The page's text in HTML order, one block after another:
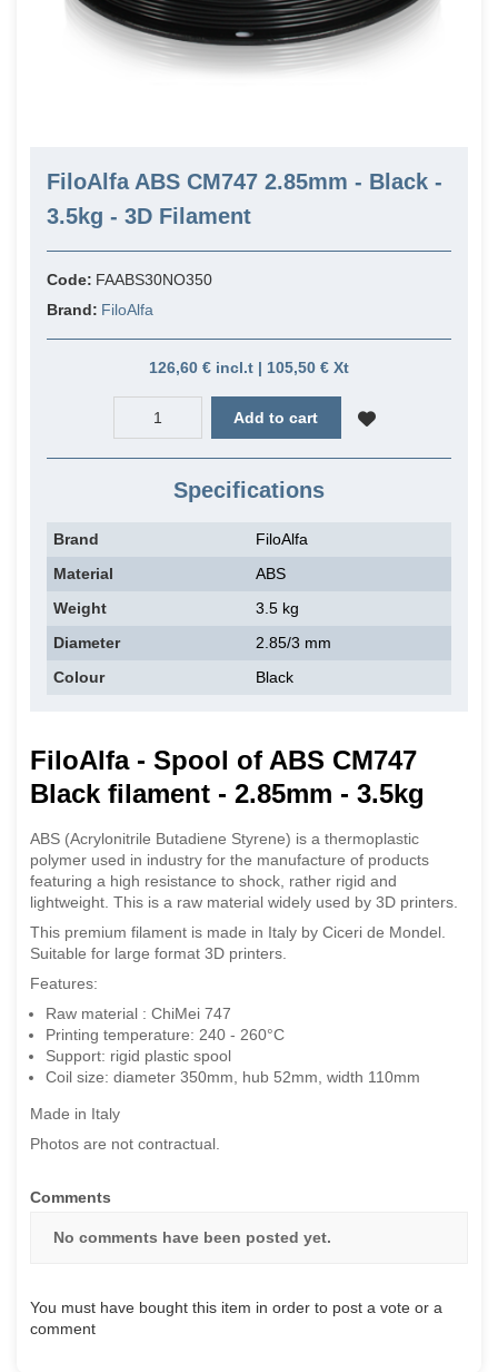
FiloAlfa ABS CM747 2.85mm - Black -
3.5kg - 3D Filament
Code: FAABS30NO350
Brand: FiloAlfa
126,60 € incl.t | 105,50 € Xt
Add to cart
Specifications
Brand
FiloAlfa
Material
ABS
Weight
3.5 kg
Diameter
2.85/3 mm
Colour
Black
FiloAlfa - Spool of ABS CM747
Black filament - 2.85mm - 3.5kg
ABS (Acrylonitrile Butadiene Styrene) is a thermoplastic
polymer used in industry for the manufacture of products
featuring a high resistance to shock, rather rigid and
lightweight. This is a raw material widely used by 3D printers.
This premium filament is made in Italy by Ciceri de Mondel.
Suitable for large format 3D printers.
Features:
Raw material : ChiMei 747
Printing temperature: 240 - 260°C
Support: rigid plastic spool
Coil size: diameter 350mm, hub 52mm, width 110mm
Made in Italy
Photos are not contractual.
Comments
No comments have been posted yet.
You must have bought this item in order to post a vote or a
comment